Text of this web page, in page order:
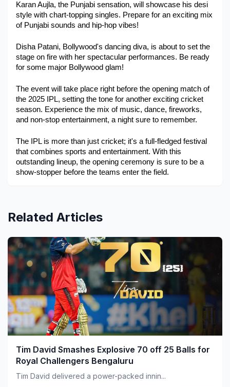
Karan Aujla, the Punjabi sensation, will showcase his desi
style with chart-topping singles. Prepare for an exciting mix
of Punjabi sounds and hip-hop vibes!
Disha Patani, Bollywood's dancing diva, is about to set the
stage on fire with her spectacular performances. Be ready
for some major Bollywood glam!
The event will take place right before the opening match of
the 2025 IPL, setting the tone for another exciting cricket
season. Experience the mix of music, dance, fireworks,
and non-stop entertainment, a night sure to remember.
The IPL is more than just cricket; it's a full-fledged festival
that combines sports and entertainment. With this
outstanding lineup, the opening ceremony is sure to be a
show-stopper before the teams enter the field.
Related Articles
Tim David Smashes Explosive 70 off 25 Balls for
Royal Challengers Bengaluru
Tim David delivered a power-packed innin...